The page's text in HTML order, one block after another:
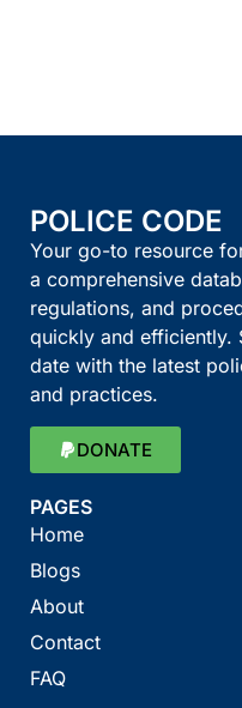
POLICE CODE
Your go-to resource
a comprehensive
regulations, and
quickly and efficiently.
date with the latest
and practices.
DONATE
PAGES
Home
Blogs
About
Contact
FAQ